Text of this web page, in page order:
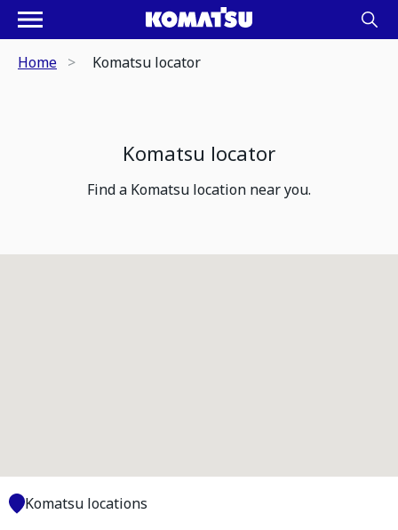
Home Komatsu locator
Komatsu locator
Find a Komatsu location near you.
Komatsu locations